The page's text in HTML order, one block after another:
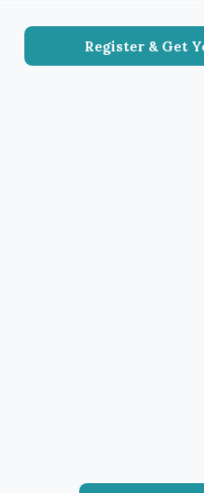
Register & Get